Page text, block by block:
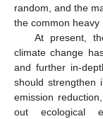
random, and the
the common heavy
At present,
climate change
and further in-
should strengthen
emission
out ecological